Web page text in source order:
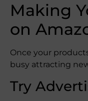
Making
on
Once your
busy attracting
Try